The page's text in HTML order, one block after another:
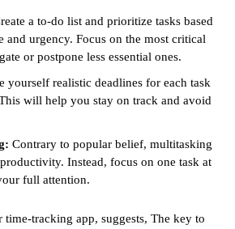
a to-do list and prioritize tasks based
and urgency. Focus on the most critical
or postpone less essential ones.
yourself realistic deadlines for each task
will help you stay on track and avoid
Contrary to popular belief, multitasking
Instead, focus on one task at
full attention.
tracking app, suggests, The key to